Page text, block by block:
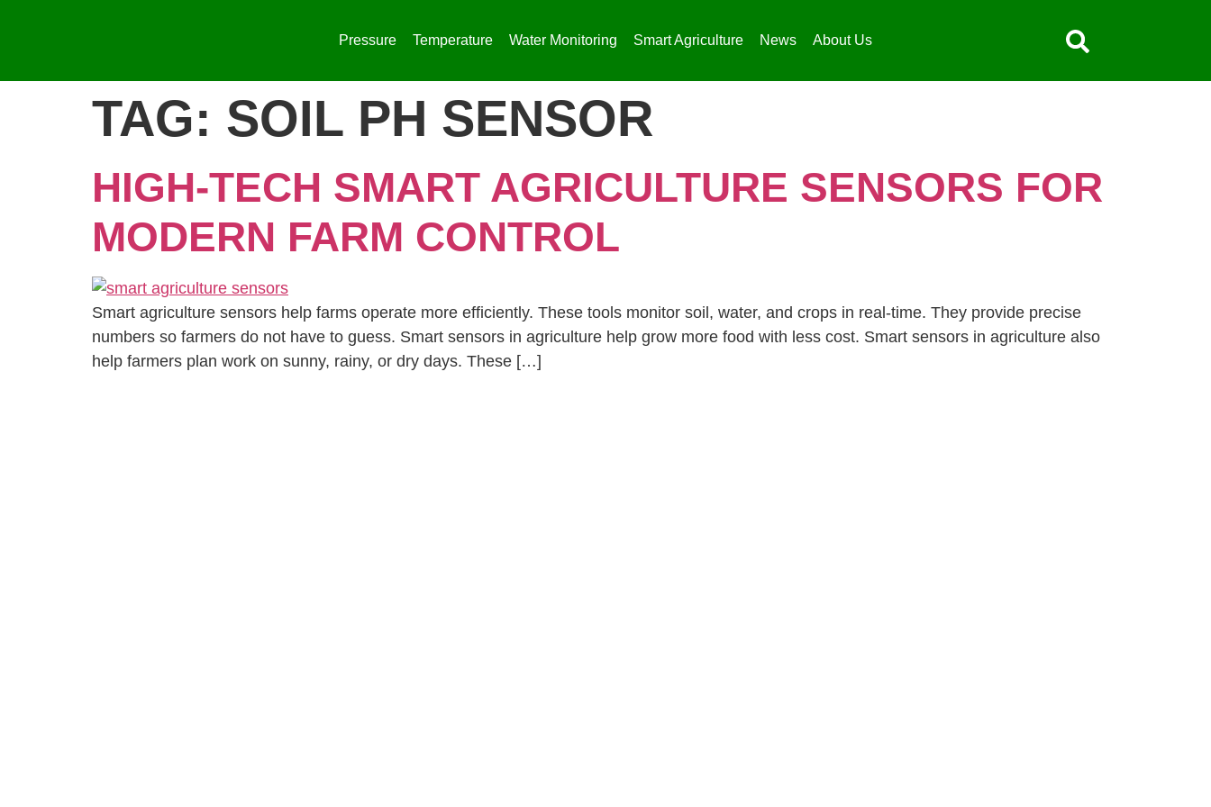
Pressure Temperature Water Monitoring Smart Agriculture News About Us
TAG: SOIL PH SENSOR​
HIGH-TECH SMART AGRICULTURE SENSORS FOR
MODERN FARM CONTROL
Smart agriculture sensors help farms operate more efficiently. These tools monitor soil, water, and crops in real-time. They provide precise
numbers so farmers do not have to guess. Smart sensors in agriculture help grow more food with less cost. Smart sensors in agriculture also
help farmers plan work on sunny, rainy, or dry days. These […]